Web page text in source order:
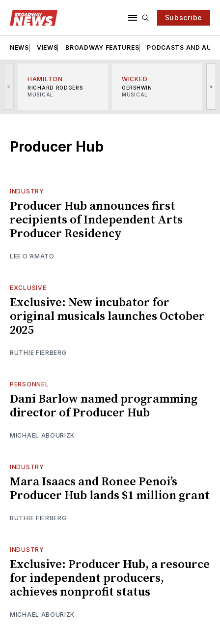
Subscribe
NEWS VIEWS BROADWAY FEATURES PODCASTS AND
<
HAMILTON
RICHARD RODGERS
MUSICAL
WICKED
GERSHWIN
MUSICAL
>
Producer Hub
INDUSTRY
Producer Hub announces first
recipients of Independent Arts
Producer Residency
LEE D'AMATO
EXCLUSIVE
Exclusive: New incubator for
original musicals launches October
2025
RUTHIE FIERBERG
PERSONNEL
Dani Barlow named programming
director of Producer Hub
MICHAEL ABOURIZK
INDUSTRY
Mara Isaacs and Ronee Penoi’s
Producer Hub lands $1 million grant
RUTHIE FIERBERG
INDUSTRY
Exclusive: Producer Hub, a resource
for independent producers,
achieves nonprofit status
MICHAEL ABOURIZK